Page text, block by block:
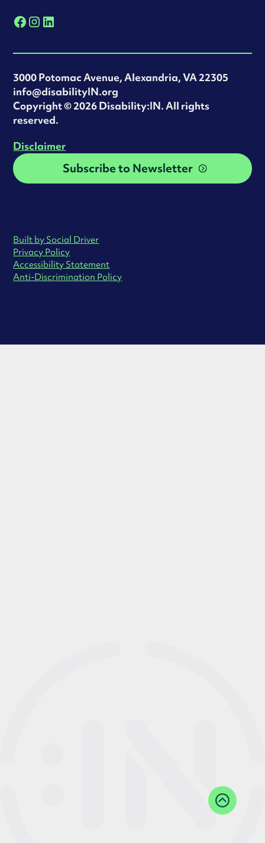
3000 Potomac Avenue, Alexandria, VA 22305
info@disabilityIN.org
‍Copyright © 2026 Disability:IN. All rights
reserved.
Disclaimer
Subscribe to Newsletter
Back
Built by Social Driver
Privacy Policy
Accessibility Statement
Anti-Discrimination Policy